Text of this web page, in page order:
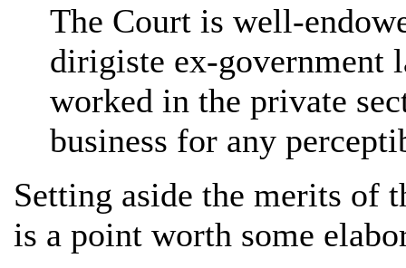
The Court is well-
dirigiste ex-government
worked in the private
business for any
Setting aside the merits of
is a point worth some